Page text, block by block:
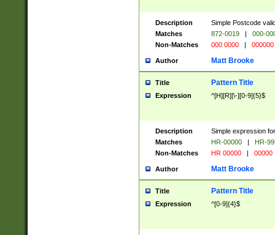
Description
Simple Postcode
Matches
872-0019 |
000-
Non-Matches
000 0000 | 000000
Author Matt Brooke
Title Pattern Title
Expression ^[H][R][\-][0-9]{5}$
Description
Simple expression
Matches
HR-00000 |
HR-
Non-Matches
HR 00000 | 00000
Author Matt Brooke
Title Pattern Title
Expression ^[0-9]{4}$